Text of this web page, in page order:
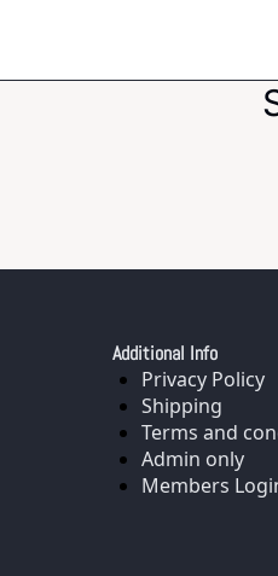
Additional Info
Privacy Policy
Shipping
Terms and
Admin only
Members